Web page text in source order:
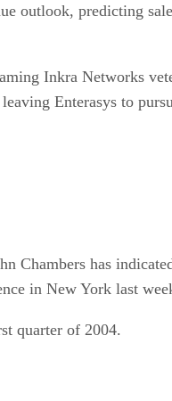
outlook, predicting
Inkra Networks
Enterasys to
Chambers has
in New York last
quarter of 2004.